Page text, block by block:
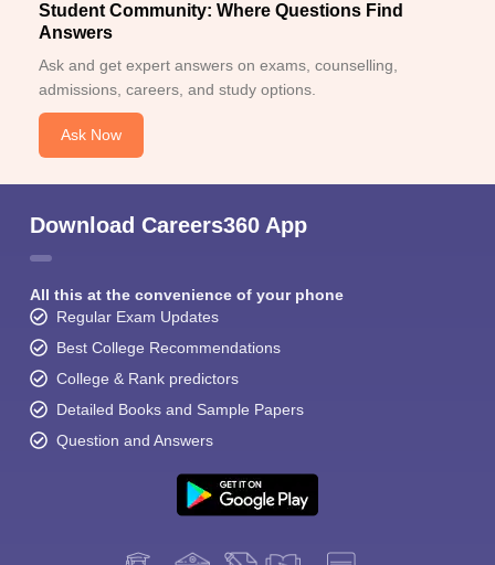
Student Community: Where Questions Find
Answers
Ask and get expert answers on exams, counselling,
admissions, careers, and study options.
Ask Now
Download Careers360 App
All this at the convenience of your phone
Regular Exam Updates
Best College Recommendations
College & Rank predictors
Detailed Books and Sample Papers
Question and Answers